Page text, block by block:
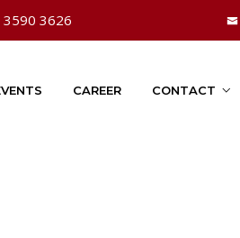
3590 3626
CAREER CONTACT